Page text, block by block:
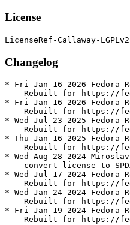
License
Changelog
* Fri Jan 16 2026 Fedora
- Rebuilt for https://
* Fri Jan 16 2026 Fedora
- Rebuilt for https://
* Wed Jul 23 2025 Fedora
- Rebuilt for https://
* Thu Jan 16 2025 Fedora
- Rebuilt for https://
* Wed Aug 28 2024
- convert license to
* Wed Jul 17 2024 Fedora
- Rebuilt for https://
* Wed Jan 24 2024
- Rebuilt for https://
* Fri Jan 19 2024 Fedora
- Rebuilt for https://